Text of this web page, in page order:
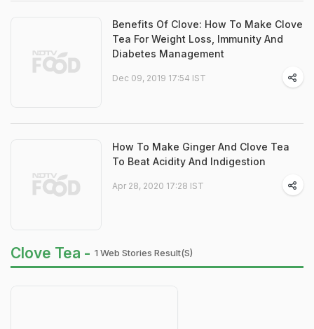
Benefits Of Clove: How To Make Clove
Tea For Weight Loss, Immunity And
Diabetes Management
Dec 09, 2019 17:54 IST
How To Make Ginger And Clove Tea
To Beat Acidity And Indigestion
Apr 28, 2020 17:28 IST
Clove Tea - 1 Web Stories Result(s)